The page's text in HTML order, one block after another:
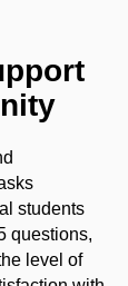
students
questions,
level of